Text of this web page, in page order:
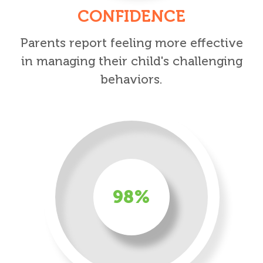
CONFIDENCE
Parents report feeling more effective
in managing their child's challenging
behaviors.
98%